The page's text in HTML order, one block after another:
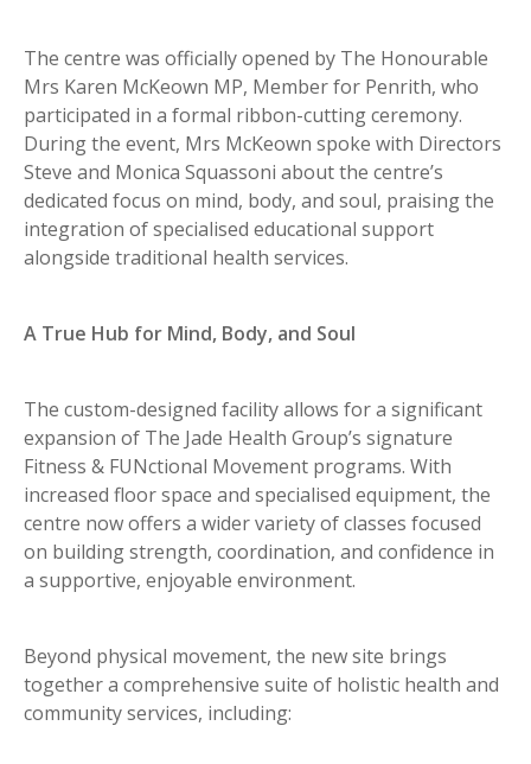
The centre was officially opened by The Honourable
Mrs Karen McKeown MP, Member for Penrith, who
participated in a formal ribbon-cutting ceremony.
During the event, Mrs McKeown spoke with Directors
Steve and Monica Squassoni about the centre’s
dedicated focus on mind, body, and soul, praising the
integration of specialised educational support
alongside traditional health services.
A True Hub for Mind, Body, and Soul
The custom-designed facility allows for a significant
expansion of The Jade Health Group’s signature
Fitness & FUNctional Movement programs. With
increased floor space and specialised equipment, the
centre now offers a wider variety of classes focused
on building strength, coordination, and confidence in
a supportive, enjoyable environment.
Beyond physical movement, the new site brings
together a comprehensive suite of holistic health and
community services, including: